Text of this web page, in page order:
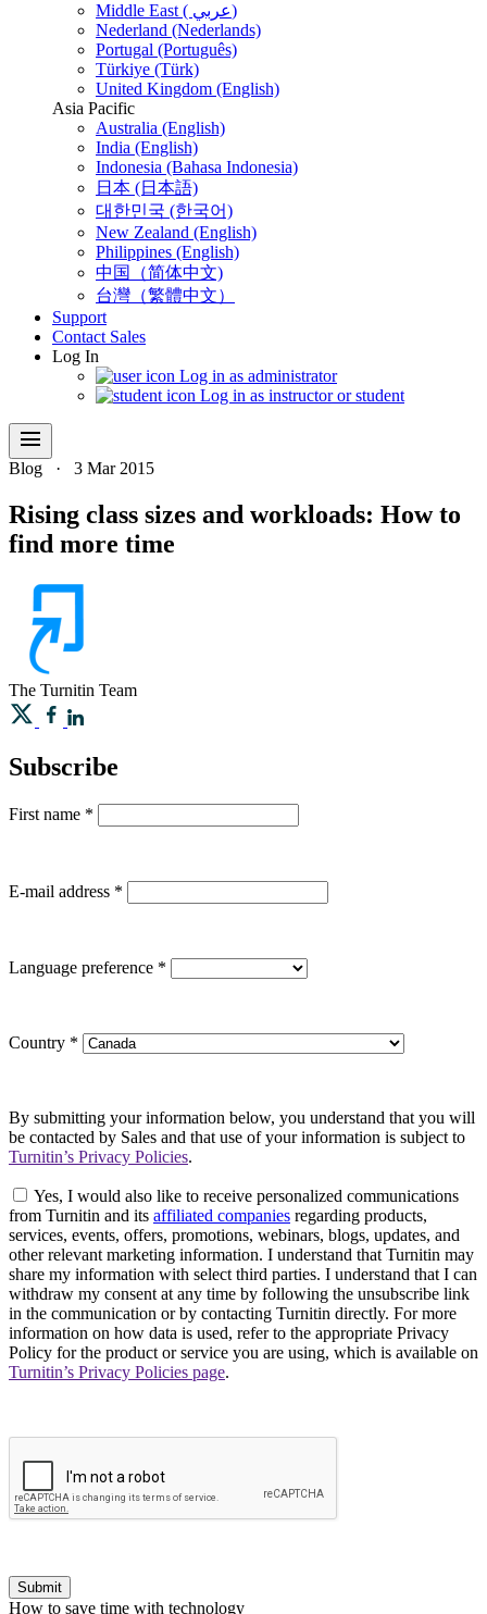
Middle East ( عربي)
Nederland (Nederlands)
Portugal (Português)
Türkiye (Türk)
United Kingdom (English)
Asia Pacific
Australia (English)
India (English)
Indonesia (Bahasa Indonesia)
日本 (日本語)
대한민국 (한국어)
New Zealand (English)
Philippines (English)
中国（简体中文)
台灣（繁體中文）
Support
Contact Sales
Log In
Log in as administrator
Log in as instructor or student
menu
Blog · 3 Mar 2015
Rising class sizes and workloads: How to
find more time
The Turnitin Team
Subscribe
First name *
E-mail address *
Language preference *
Country *
By submitting your information below, you understand that you will
be contacted by Sales and that use of your information is subject to
Turnitin’s Privacy Policies.
Yes, I would also like to receive personalized communications
from Turnitin and its affiliated companies regarding products,
services, events, offers, promotions, webinars, blogs, updates, and
other relevant marketing information. I understand that Turnitin may
share my information with select third parties. I understand that I can
withdraw my consent at any time by following the unsubscribe link
in the communication or by contacting Turnitin directly. For more
information on how data is used, refer to the appropriate Privacy
Policy for the product or service you are using, which is available on
Turnitin’s Privacy Policies page.
Submit
How to save time with technology